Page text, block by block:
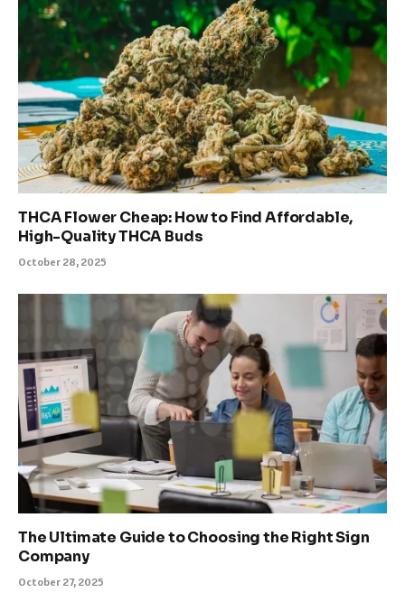
THCA Flower Cheap: How to Find Affordable,
High-Quality THCA Buds
October 28, 2025
The Ultimate Guide to Choosing the Right Sign
Company
October 27, 2025